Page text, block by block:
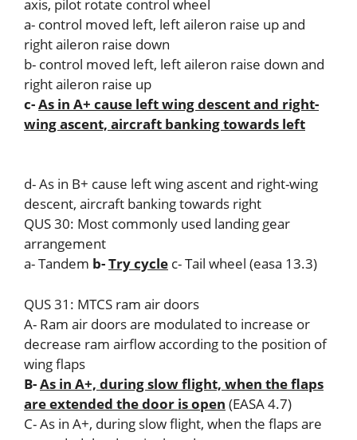
axis, pilot rotate control wheel
a- control moved left, left aileron raise up and
right aileron raise down
b- control moved left, left aileron raise down and
right aileron raise up
c-As in A+ cause left wing descent and right-
wing ascent, aircraft banking towards left
d- As in B+ cause left wing ascent and right-wing
descent, aircraft banking towards right
QUS 30: Most commonly used landing gear
arrangement
a- Tandem b-Try cycle c- Tail wheel (easa 13.3)
QUS 31: MTCS ram air doors
A- Ram air doors are modulated to increase or
decrease ram airflow according to the position of
wing flaps
B-As in A+, during slow flight, when the flaps
are extended the door is open (EASA 4.7)
C- As in A+, during slow flight, when the flaps are